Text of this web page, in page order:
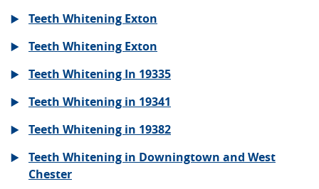
Teeth Whitening Exton
Teeth Whitening Exton
Teeth Whitening In 19335
Teeth Whitening in 19341
Teeth Whitening in 19382
Teeth Whitening in Downingtown and West
Chester